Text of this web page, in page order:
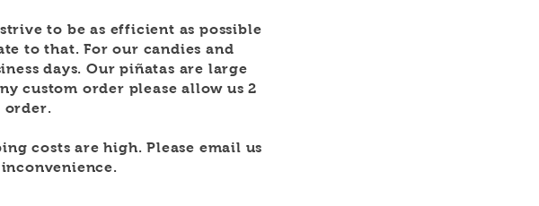
to be as efficient as possible
to that. For our candies and
days. Our piñatas are large
custom order please allow us 2
order.
costs are high. Please email us
inconvenience.